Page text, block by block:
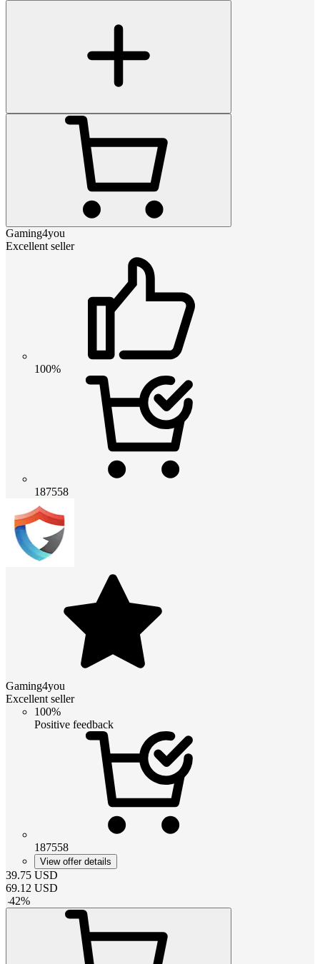
Gaming4you
Excellent seller
100%
187558
Gaming4you
Excellent seller
100%
Positive feedback
187558
View offer details
39.75 USD
69.12 USD
-42%